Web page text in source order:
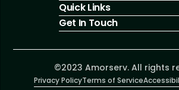
IT Hiring
IT Solutions
Talent Acquisition
Software Development
Quick Links
About Us
Insights
Contact Us
Get In Touch
info@amorserv.com
2340 West Touhy Avenue, Suite
Illinois 60645, United States
©2023 Amorserv. All rights
Privacy PolicyTerms of Service